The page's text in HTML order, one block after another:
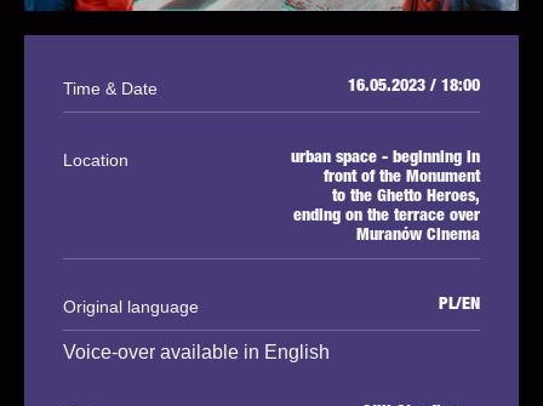
Time & Date 16.05.2023 / 18:00
Location
urban space - beginning in
front of the Monument
to the Ghetto Heroes,
ending on the terrace over
Muranów Cinema
Original language PL/EN
Voice-over available in English